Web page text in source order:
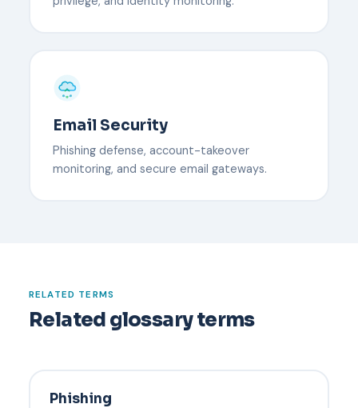
Email Security
Phishing defense, account-takeover
monitoring, and secure email gateways.
RELATED TERMS
Related glossary terms
Phishing